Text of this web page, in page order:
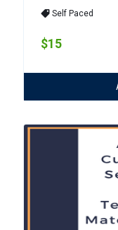
Self Paced
$15